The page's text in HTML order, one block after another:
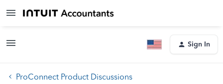
Sign In
ProConnect Product Discussions